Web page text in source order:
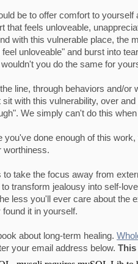
be to offer comfort to
that feels unloveable,
with this vulnerable place, the
unloveable" and burst into
you do the same for
line, through behaviors and/
with this vulnerability, over
We simply can't do this
you've done enough of this
worthiness.
take the focus away from
transform jealousy into self-
less you'll ever care about the
it in yourself.
about long-term healing.
your email address below.